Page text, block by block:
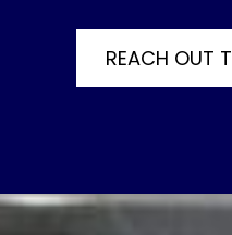
REACH OUT